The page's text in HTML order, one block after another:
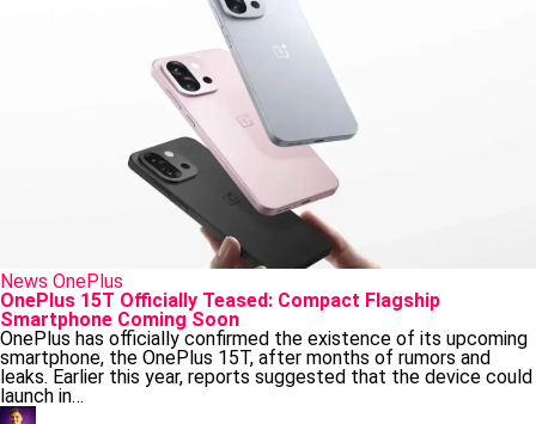
Posted
in
News OnePlus
OnePlus 15T Officially Teased: Compact Flagship
Smartphone Coming Soon
OnePlus has officially confirmed the existence of its upcoming
smartphone, the OnePlus 15T, after months of rumors and
leaks. Earlier this year, reports suggested that the device could
launch in…
Posted